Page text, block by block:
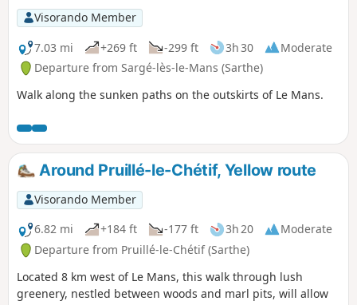
Visorando Member
7.03 mi
+269 ft -299 ft 3h 30
Moderate
Departure from Sargé-lès-le-Mans (Sarthe)
Walk along the sunken paths on the outskirts of Le Mans.
Around Pruillé-le-Chétif, Yellow route
Visorando Member
6.82 mi
+184 ft -177 ft 3h 20
Moderate
Departure from Pruillé-le-Chétif (Sarthe)
Located 8 km west of Le Mans, this walk through lush
greenery, nestled between woods and marl pits, will allow